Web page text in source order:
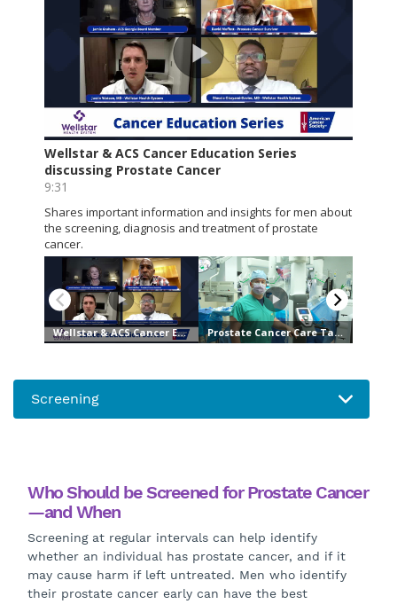
Who Should be Screened for Prostate Cancer
—and When
Screening at regular intervals can help identify
whether an individual has prostate cancer, and if it
may cause harm if left untreated. Men who identify
their prostate cancer early can have the best